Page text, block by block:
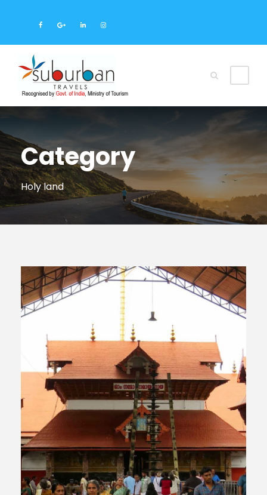
Category
Holy land